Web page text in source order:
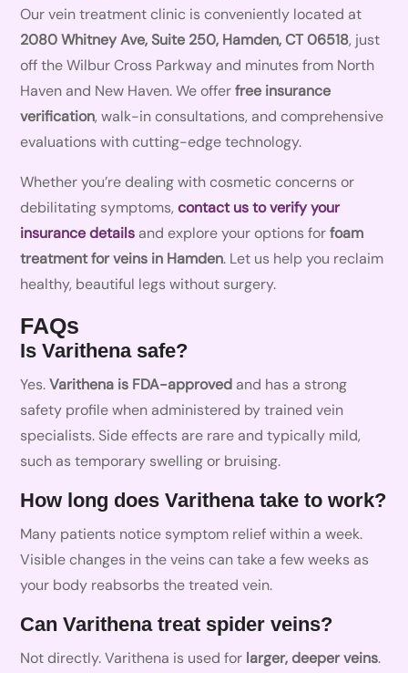
Our vein treatment clinic is conveniently located at
2080 Whitney Ave, Suite 250, Hamden, CT 06518, just
off the Wilbur Cross Parkway and minutes from North
Haven and New Haven. We offerfree insurance
verification, walk-in consultations, and comprehensive
evaluations with cutting-edge technology.
Whether you’re dealing with cosmetic concerns or
debilitating symptoms, contact us to verify your
insurance details and explore your options forfoam
treatment for veins in Hamden. Let us help you reclaim
healthy, beautiful legs without surgery.
FAQs
Is Varithena safe?
Yes.Varithena is FDA-approved and has a strong
safety profile when administered by trained vein
specialists. Side effects are rare and typically mild,
such as temporary swelling or bruising.
How long does Varithena take to work?
Many patients notice symptom relief within a week.
Visible changes in the veins can take a few weeks as
your body reabsorbs the treated vein.
Can Varithena treat spider veins?
Not directly. Varithena is used for larger, deeper veins.